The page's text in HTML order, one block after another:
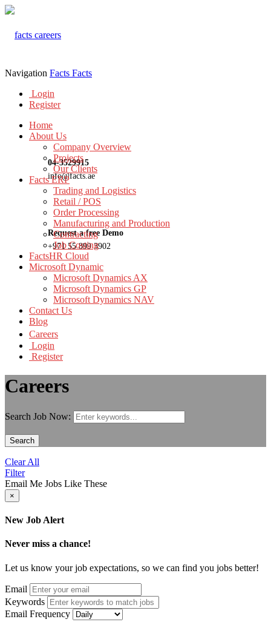
04-3529915
info@facts.ae
Request a free Demo
+971 55 899 3902
Navigation Facts Facts
Login
Register
Home
About Us
Company Overview
Projects
Our Clients
Facts ERP
Trading and Logistics
Retail / POS
Order Processing
Manufacturing and Production
Contracting
Job Costing
FactsHR Cloud
Microsoft Dynamic
Microsoft Dynamics AX
Microsoft Dynamics GP
Microsoft Dynamics NAV
Contact Us
Blog
Careers
Login
Register
Careers
Search Job Now:
Search
Clear All
Filter
Email Me Jobs Like These
×
New Job Alert
Never miss a chance!
Let us know your job expectations, so we can find you jobs better!
Email
Keywords
Email Frequency